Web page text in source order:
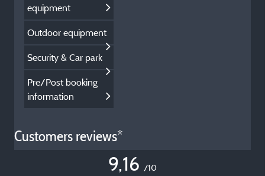
equipment
Outdoor equipment
Security & Car park
Pre/Post booking
information
Customers reviews*
9,16 /10